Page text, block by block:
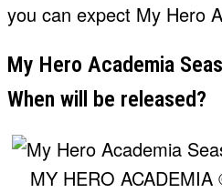
you can expect My Hero
My Hero Academia
When will be released?
MY HERO